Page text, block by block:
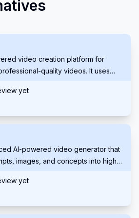
video creation platform for
quality videos. It uses
yet
AI-powered video generator that
images, and concepts into high-
yet